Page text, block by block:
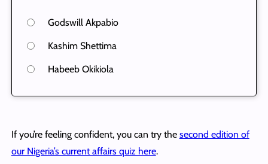
Godswill Akpabio
Kashim Shettima
Habeeb Okikiola
If you’re feeling confident, you can try the second edition of
our Nigeria’s current affairs quiz here.